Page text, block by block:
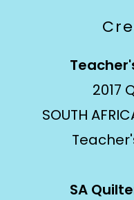
2017
SOUTH
SA